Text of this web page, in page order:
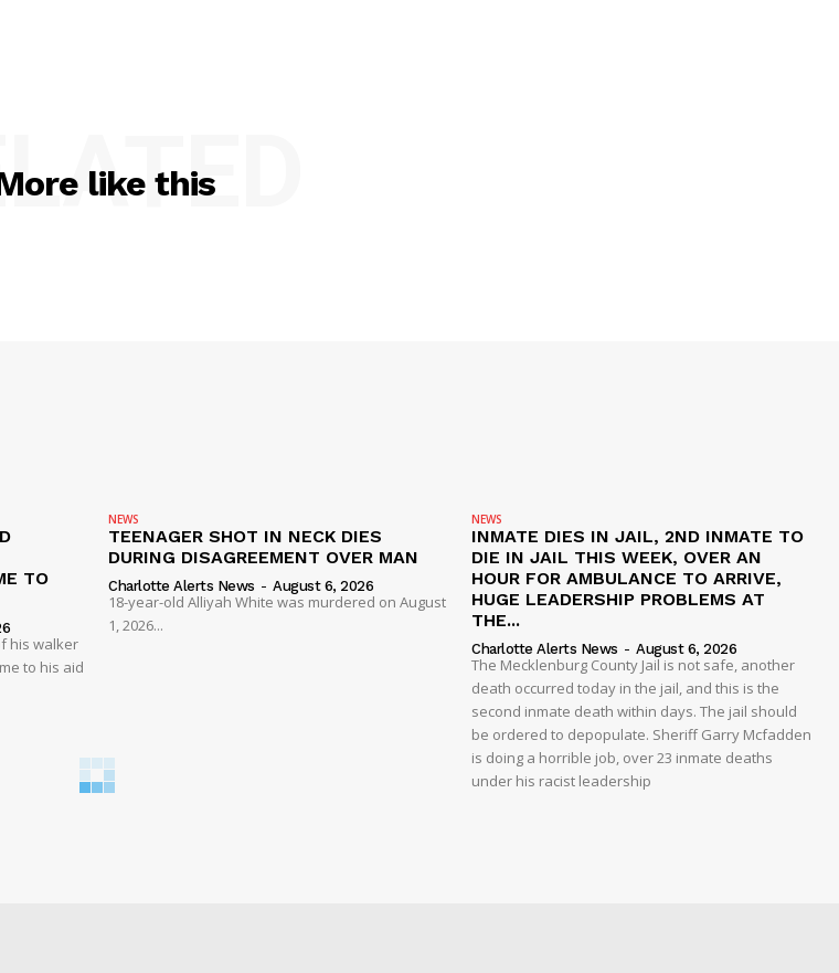
like this
TO
his walker
to his aid
NEWS
TEENAGER SHOT IN NECK DIES
DURING DISAGREEMENT OVER MAN
Charlotte Alerts News - August 6, 2026
18-year-old Alliyah White was murdered on August
1, 2026...
NEWS
INMATE DIES IN JAIL, 2ND INMATE TO
DIE IN JAIL THIS WEEK, OVER AN
HOUR FOR AMBULANCE TO ARRIVE,
HUGE LEADERSHIP PROBLEMS AT
THE...
Charlotte Alerts News - August 6, 2026
The Mecklenburg County Jail is not safe, another
death occurred today in the jail, and this is the
second inmate death within days. The jail should
be ordered to depopulate. Sheriff Garry Mcfadden
is doing a horrible job, over 23 inmate deaths
under his racist leadership